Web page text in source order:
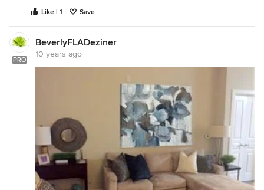
Like | 1 Save
PRO
BeverlyFLADeziner
10 years ago